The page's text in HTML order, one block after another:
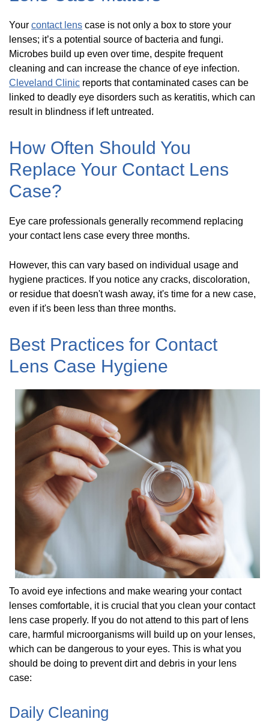
Your contact lens case is not only a box to store your
lenses; it’s a potential source of bacteria and fungi.
Microbes build up even over time, despite frequent
cleaning and can increase the chance of eye infection.
Cleveland Clinic reports that contaminated cases can be
linked to deadly eye disorders such as keratitis, which can
result in blindness if left untreated.
How Often Should You
Replace Your Contact Lens
Case?
Eye care professionals generally recommend replacing
your contact lens case every three months.
However, this can vary based on individual usage and
hygiene practices. If you notice any cracks, discoloration,
or residue that doesn't wash away, it's time for a new case,
even if it's been less than three months.
Best Practices for Contact
Lens Case Hygiene
To avoid eye infections and make wearing your contact
lenses comfortable, it is crucial that you clean your contact
lens case properly. If you do not attend to this part of lens
care, harmful microorganisms will build up on your lenses,
which can be dangerous to your eyes. This is what you
should be doing to prevent dirt and debris in your lens
case:
Daily Cleaning